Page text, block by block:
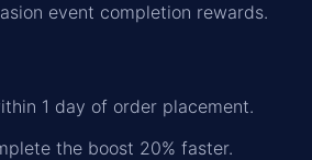
event completion rewards.
1 day of order placement.
the boost 20% faster.